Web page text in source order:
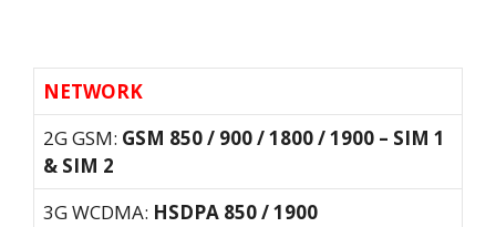
NETWORK
2G GSM: GSM 850 / 900 / 1800 / 1900 – SIM 1
& SIM 2
3G WCDMA: HSDPA 850 / 1900